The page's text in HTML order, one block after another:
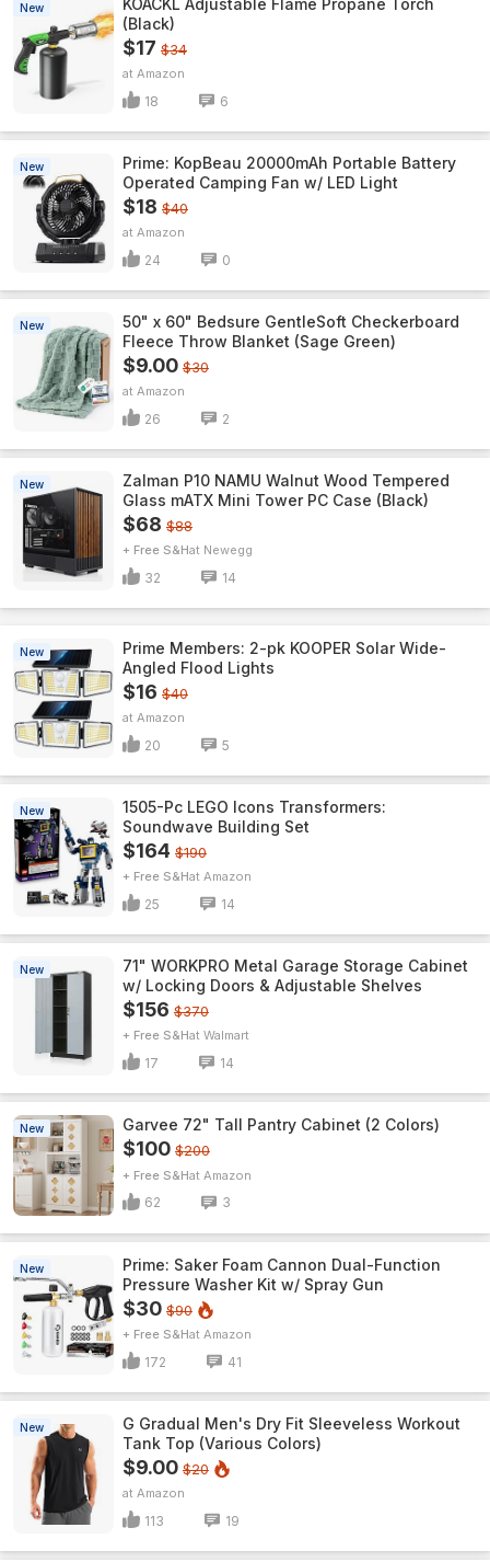
New
KOACKL Adjustable Flame Propane Torch
(Black)
$17 $34
Amazon
18 6
New
Prime: KopBeau 20000mAh Portable Battery
Operated Camping Fan w/ LED Light
$18 $40
Amazon
24 0
New
50" x 60" Bedsure GentleSoft Checkerboard
Fleece Throw Blanket (Sage Green)
$9.00 $30
Amazon
26 2
New
Zalman P10 NAMU Walnut Wood Tempered
Glass mATX Mini Tower PC Case (Black)
$68 $88
+ Free S&H Newegg
32 14
New
Prime Members: 2-pk KOOPER Solar Wide-
Angled Flood Lights
$16 $40
Amazon
20 5
New
1505-Pc LEGO Icons Transformers:
Soundwave Building Set
$164 $190
+ Free S&H Amazon
25 14
New
71" WORKPRO Metal Garage Storage Cabinet
w/ Locking Doors & Adjustable Shelves
$156 $370
+ Free S&H Walmart
17 14
New Garvee 72" Tall Pantry Cabinet (2 Colors)
$100 $200
+ Free S&H Amazon
62 3
New
Prime: Saker Foam Cannon Dual-Function
Pressure Washer Kit w/ Spray Gun
$30 $90
+ Free S&H Amazon
172 41
New
G Gradual Men's Dry Fit Sleeveless Workout
Tank Top (Various Colors)
$9.00 $20
Amazon
113 19